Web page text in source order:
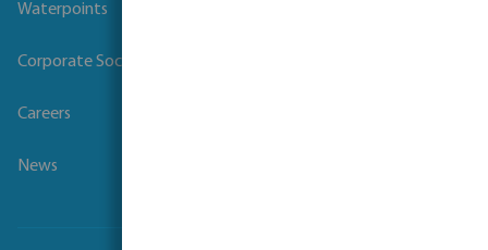
Waterpoints
Corporate Social Responsibility
Careers
News